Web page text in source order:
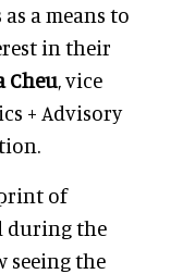
a means to
in their
Cheu, vice
+ Advisory
of
during the
seeing the